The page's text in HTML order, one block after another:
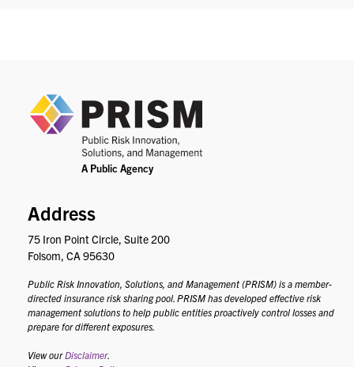
Address
75 Iron Point Circle, Suite 200
Folsom, CA 95630
Public Risk Innovation, Solutions, and Management (PRISM) is a member-
directed insurance risk sharing pool. PRISM has developed effective risk
management solutions to help public entities proactively control losses and
prepare for different exposures.
View ourDisclaimer.